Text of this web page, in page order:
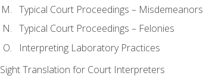
Typical Court Proceedings – Misdemeanors
Typical Court Proceedings – Felonies
Interpreting Laboratory Practices
Sight Translation for Court Interpreters